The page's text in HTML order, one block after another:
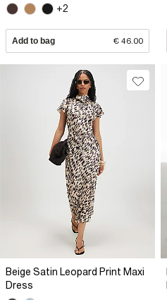
+2
Add to bag € 46.00
Beige Satin Leopard Print Maxi
Dress